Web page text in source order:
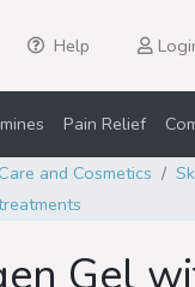
Help
Pain Relief
and Cosmetics
Gel